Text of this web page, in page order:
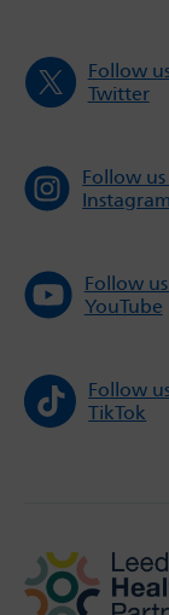
Follow
Twitter
Follow
Instagram
Follow
YouTube
Follow
TikTok